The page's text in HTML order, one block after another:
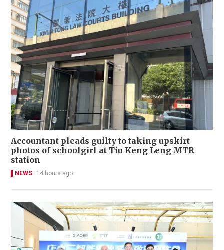
Accountant pleads guilty to taking upskirt
photos of schoolgirl at Tiu Keng Leng MTR
station
NEWS 14 hours ago